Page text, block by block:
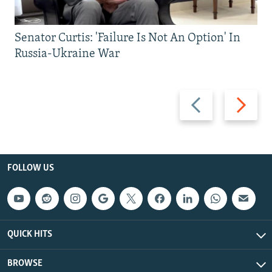
Previous
slide
Next
slide
Senator Curtis: 'Failure Is Not An Option' In
Russia-Ukraine War
FOLLOW US
QUICK HITS
BROWSE